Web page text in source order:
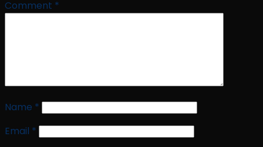
Comment *
Name *
Email *